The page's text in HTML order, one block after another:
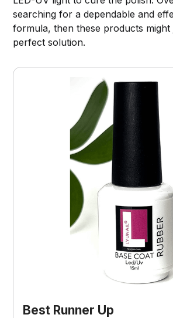
searching for a dependable and
formula, then these products might
perfect solution.
Best Runner Up